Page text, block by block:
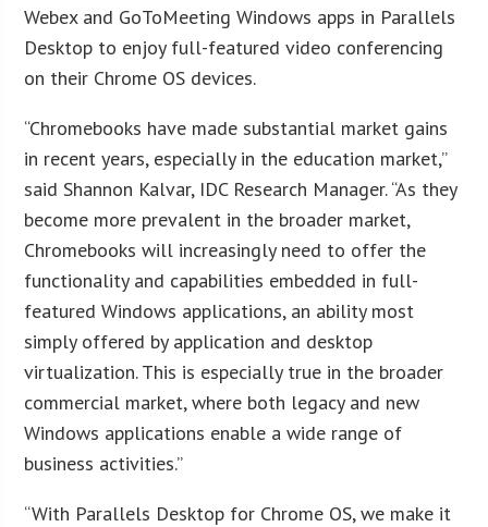
Webex and GoToMeeting Windows apps in Parallels
Desktop to enjoy full-featured video conferencing
on their Chrome OS devices.
“Chromebooks have made substantial market gains
in recent years, especially in the education market,”
said Shannon Kalvar, IDC Research Manager. “As they
become more prevalent in the broader market,
Chromebooks will increasingly need to offer the
functionality and capabilities embedded in full-
featured Windows applications, an ability most
simply offered by application and desktop
virtualization. This is especially true in the broader
commercial market, where both legacy and new
Windows applications enable a wide range of
business activities.”
“With Parallels Desktop for Chrome OS, we make it